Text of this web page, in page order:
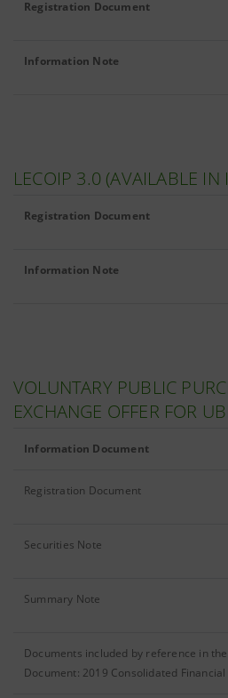
Registration Document
Information Note
LECOIP 3.0 (AVAILABLE IN
Registration Document
Information Note
VOLUNTARY PUBLIC
EXCHANGE OFFER FOR
Information Document
Registration Document
Securities Note
Summary Note
Documents included by reference in
Document: 2019 Consolidated